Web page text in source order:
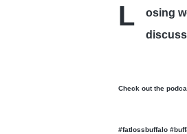
L
osing
Check out the
#fatlossbuffalo